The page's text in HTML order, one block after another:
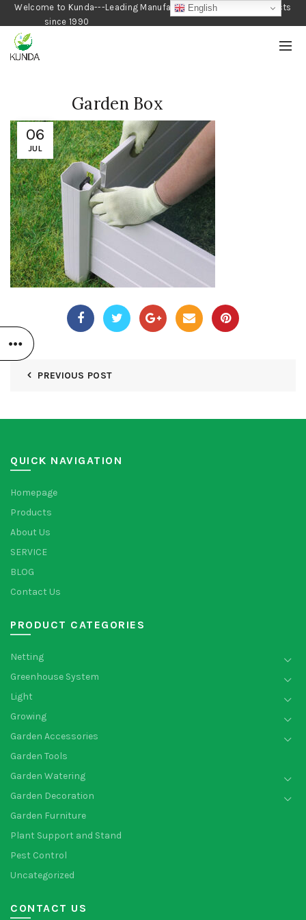
Welcome to Kunda---Leading Manufacturer of Gardening Products
since 1990
06
JUL
Garden Box
PREVIOUS POST
QUICK NAVIGATION
Homepage
Products
About Us
SERVICE
BLOG
Contact Us
PRODUCT CATEGORIES
Netting
Greenhouse System
Light
Growing
Garden Accessories
Garden Tools
Garden Watering
Garden Decoration
Garden Furniture
Plant Support and Stand
Pest Control
Uncategorized
CONTACT US
English